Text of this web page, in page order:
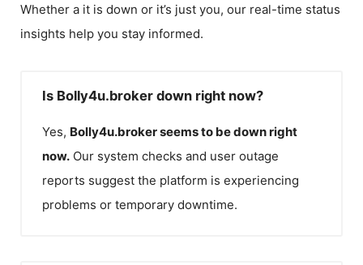
Whether a it is down or it’s just you, our real-time status
insights help you stay informed.
Is Bolly4u.broker down right now?
Yes, Bolly4u.brokerseems to be down right
now. Our system checks and user outage
reports suggest the platform is experiencing
problems or temporary downtime.